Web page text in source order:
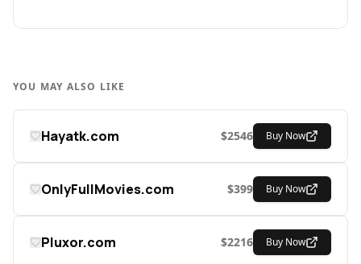
YOU MAY ALSO LIKE
Hayatk.com $2546 Buy Now
OnlyFullMovies.com $399 Buy Now
Pluxor.com $2216 Buy Now